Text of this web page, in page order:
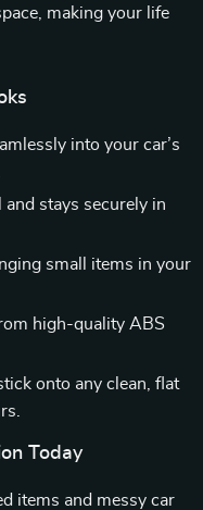
making your life
into your car’s
and stays securely in
small items in your
high-quality ABS
onto any clean, flat
Today
items and messy car